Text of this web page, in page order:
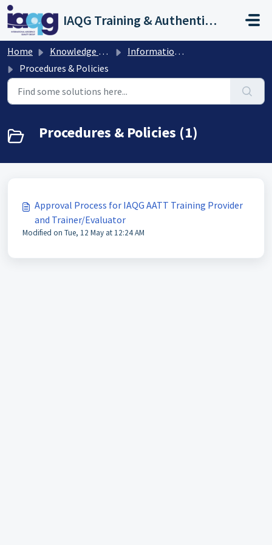
IAQG Training & Authentication Help Desk
Home Knowledge base
Information for IAQG Training Providers and Trainer/Evaluators
Procedures & Policies
Procedures & Policies (1)
Approval Process for IAQG AATT Training Provider
and Trainer/Evaluator
Modified on Tue, 12 May at 12:24 AM